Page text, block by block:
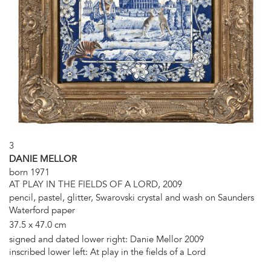
3
DANIE MELLOR
born 1971
AT PLAY IN THE FIELDS OF A LORD, 2009
pencil, pastel, glitter, Swarovski crystal and wash on Saunders
Waterford paper
37.5 x 47.0 cm
signed and dated lower right: Danie Mellor 2009
inscribed lower left: At play in the fields of a Lord